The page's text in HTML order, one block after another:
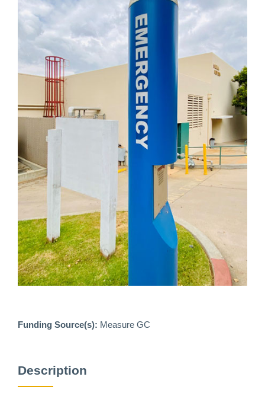
Funding Source(s): Measure GC
Description